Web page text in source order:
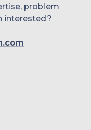
problem
interested?